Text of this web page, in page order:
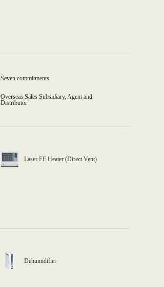
Seven commitments
Overseas Sales Subsidiary, Agent and
Distributor
Laser FF Heater (Direct Vent)
Dehumidifier